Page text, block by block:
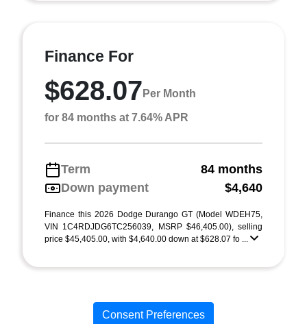
Finance For
$628.07 Per Month
for 84 months at 7.64% APR
Term
84 months
Down payment
$4,640
Finance this 2026 Dodge Durango GT (Model WDEH75,
VIN 1C4RDJDG6TC256039, MSRP $46,405.00), selling
price $45,405.00, with $4,640.00 down at $628.07 fo ...
Consent Preferences